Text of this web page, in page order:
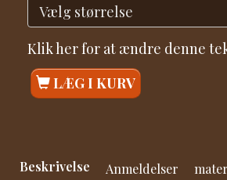
Klik her for at ændre denne
LÆG I KURV
Beskrivelse Anmeldelser mater